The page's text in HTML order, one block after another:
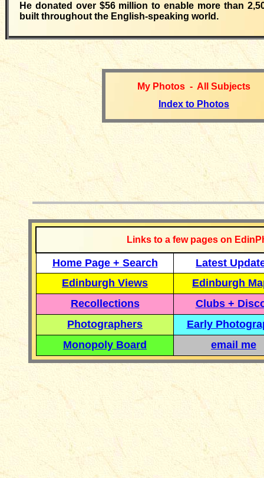
He donated over $56 million to enable more than
built throughout the English-speaking world.
My Photos - All Subjects
Index to Photos
Links to a few pages on
Home Page + Search
Latest
Edinburgh Views
Edinburgh
Recollections
Clubs +
Photographers
Early
Monopoly Board
email me